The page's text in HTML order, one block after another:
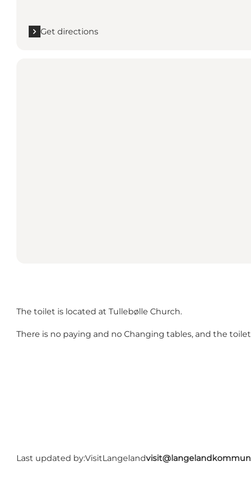
Get directions
The toilet is located at Tullebølle Church.
There is no paying and no Changing tables, and the
Last updated by:VisitLangeland